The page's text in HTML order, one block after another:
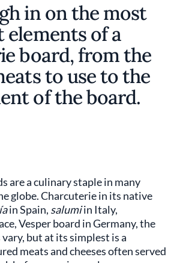
in on the most
of a
board, from the
to use to the
of the board.
are a culinary staple in many
globe. Charcuterie in its native
in Spain, salumiin Italy,
Vesper board in Germany, the
but at its simplest is a
meats and cheeses often served